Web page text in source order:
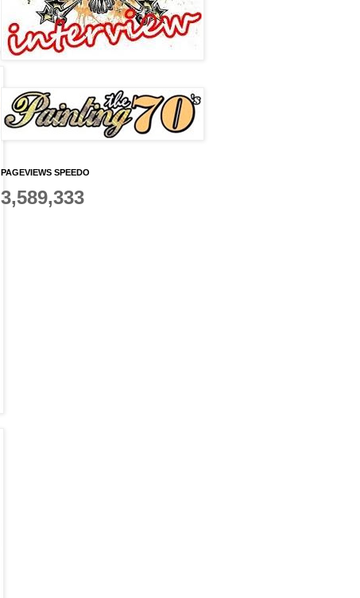
PAGEVIEWS SPEEDO
3,589,333